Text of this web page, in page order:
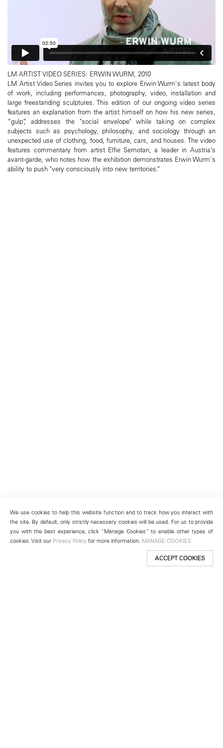
LM ARTIST VIDEO SERIES: ERWIN WURM, 2010
LM Artist Video Series invites you to explore Erwin Wurm's latest body
of work, including performances, photography, video, installation and
large freestanding sculptures. This edition of our ongoing video series
features an explanation from the artist himself on how his new series,
“gulp”, addresses the "social envelope" while taking on complex
subjects such as psychology, philosophy, and sociology through an
unexpected use of clothing, food, furniture, cars, and houses. The video
features commentary from artist Elfie Semotan, a leader in Austria’s
avant-garde, who notes how the exhibition demonstrates Erwin Wurm's
ability to push "very consciously into new territories.”
We use cookies to help this website function and to track how you interact with
the site. By default, only strictly necessary cookies will be used. For us to provide
you with the best experience, click “Manage Cookies” to enable other types of
cookies. Visit our Privacy Policy for more information. MANAGE COOKIES
ACCEPT COOKIES